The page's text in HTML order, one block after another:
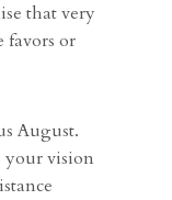
that very
favors or
August.
your vision